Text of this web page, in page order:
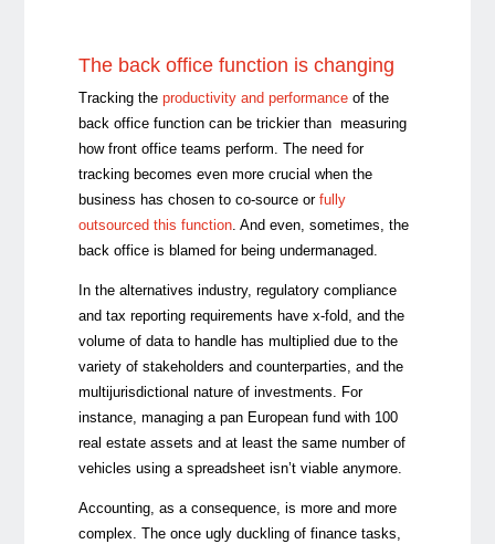
The back office function is changing
Tracking theproductivity and performanceof the
back office function can be trickier than measuring
how front office teams perform. The need for
tracking becomes even more crucial when the
business has chosen to co-source or fully
outsourced this function. And even, sometimes, the
back office is blamed for being undermanaged.
In the alternatives industry, regulatory compliance
and tax reporting requirements have x-fold, and the
volume of data to handle has multiplied due to the
variety of stakeholders and counterparties, and the
multijurisdictional nature of investments. For
instance, managing a pan European fund with 100
real estate assets and at least the same number of
vehicles using a spreadsheet isn’t viable anymore.
Accounting, as a consequence, is more and more
complex. The once ugly duckling of finance tasks,